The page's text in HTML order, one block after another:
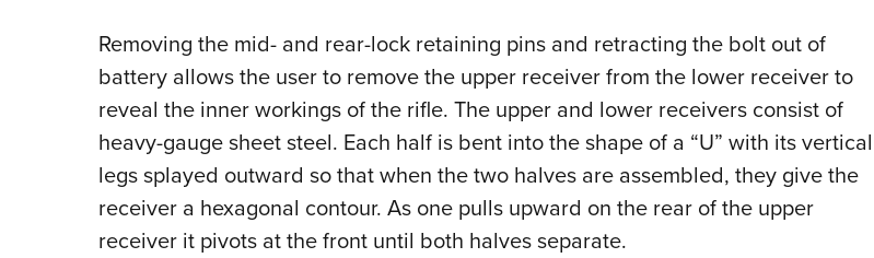
Removing the mid- and rear-lock retaining pins and retracting the bolt out of
battery allows the user to remove the upper receiver from the lower receiver to
reveal the inner workings of the rifle. The upper and lower receivers consist of
heavy-gauge sheet steel. Each half is bent into the shape of a “U” with its vertical
legs splayed outward so that when the two halves are assembled, they give the
receiver a hexagonal contour. As one pulls upward on the rear of the upper
receiver it pivots at the front until both halves separate.